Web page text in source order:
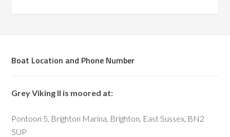
Boat Location and Phone Number
Grey Viking II is moored at:
Pontoon 5, Brighton Marina, Brighton, East Sussex, BN2
5UP